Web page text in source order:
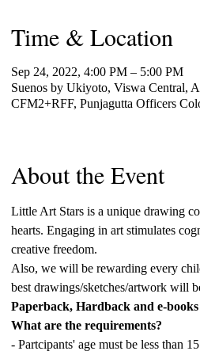
Time & Location
Sep 24, 2022, 4:00 PM – 5:00 PM
Suenos by Ukiyoto, Viswa Central,
CFM2+RFF, Punjagutta Officers
About the Event
Little Art Stars is a unique drawing
hearts. Engaging in art stimulates
creative freedom.
Also, we will be rewarding every
best drawings/sketches/artwork will
Paperback, Hardback and e-
What are the requirements?
- Partcipants' age must be less than